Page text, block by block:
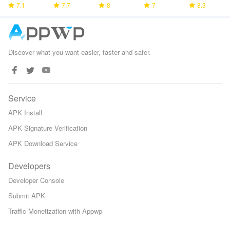
Police
7.1 7.7
Tower
8
Game
7
Space TD
8.3
Discover what you want easier, faster and safer.
Service
APK Install
APK Signature Verification
APK Download Service
Developers
Developer Console
Submit APK
Traffic Monetization with Appwp